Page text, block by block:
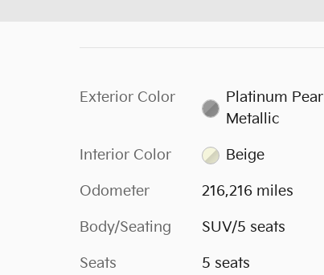
Exterior Color
Platinum Pearl
Metallic
Interior Color Beige
Odometer 216,216 miles
Body/Seating SUV/5 seats
Seats 5 seats